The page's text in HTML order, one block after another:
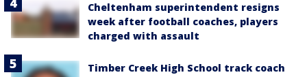
Cheltenham superintendent resigns
week after football coaches, players
charged with assault
Timber Creek High School track coach